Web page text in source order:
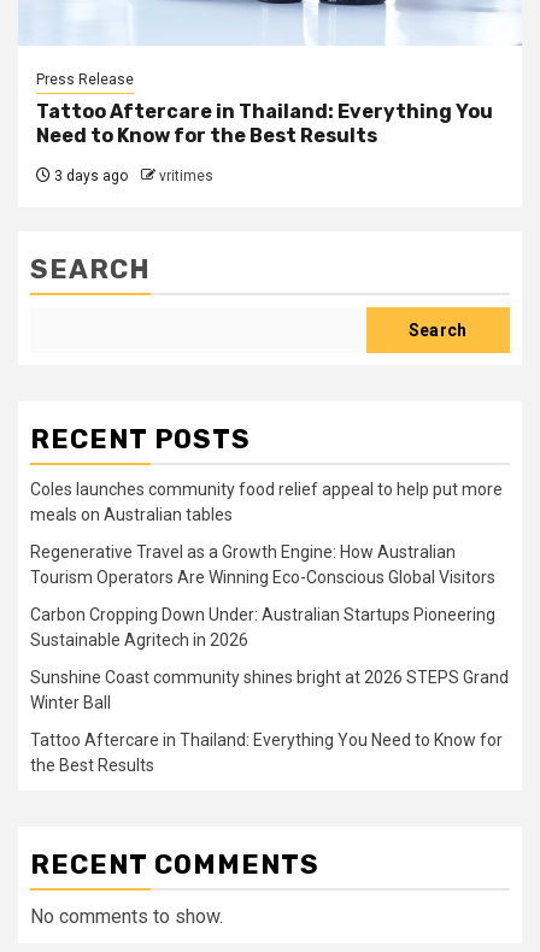
Press Release
Tattoo Aftercare in Thailand: Everything You
Need to Know for the Best Results
3 days ago vritimes
SEARCH
Search
RECENT POSTS
Coles launches community food relief appeal to help put more
meals on Australian tables
Regenerative Travel as a Growth Engine: How Australian
Tourism Operators Are Winning Eco-Conscious Global Visitors
Carbon Cropping Down Under: Australian Startups Pioneering
Sustainable Agritech in 2026
Sunshine Coast community shines bright at 2026 STEPS Grand
Winter Ball
Tattoo Aftercare in Thailand: Everything You Need to Know for
the Best Results
RECENT COMMENTS
No comments to show.